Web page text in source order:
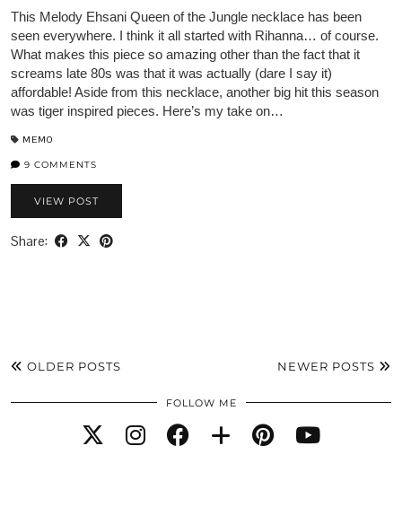
This Melody Ehsani Queen of the Jungle necklace has been
seen everywhere. I think it all started with Rihanna… of course.
What makes this piece so amazing other than the fact that it
screams late 80s was that it was actually (dare I say it)
affordable! Aside from this necklace, another big hit this season
was tiger inspired pieces. Here’s my take on…
MEMO
9 COMMENTS
VIEW POST
Share:
OLDER POSTS NEWER POSTS
FOLLOW ME